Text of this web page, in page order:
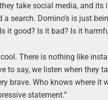
take social media, and its
search. Domino’s is just
it good? Is it bad? Is it
There is nothing like
to say, we listen when they
brave. Who knows where it
statement.”